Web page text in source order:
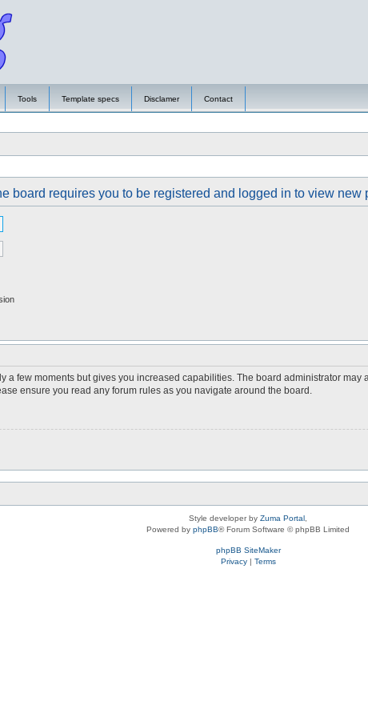
Tools Template specs Disclamer Contact
board requires you to be registered and logged in to view new
a few moments but gives you increased capabilities. The board administrator
ensure you read any forum rules as you navigate around the board.
Style developer by Zuma Portal
Powered by phpBB® Forum Software © phpBB Limited
phpBB SiteMaker
Privacy| Terms